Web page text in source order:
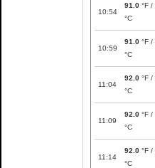
10:54
91.0 °F /
°C
10:59
91.0 °F /
°C
11:04
92.0 °F /
°C
11:09
92.0 °F /
°C
11:14
92.0 °F /
°C